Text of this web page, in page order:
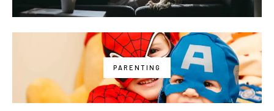
PARENTING